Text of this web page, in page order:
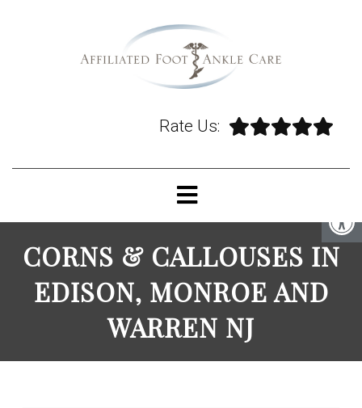
Rate Us:
CORNS & CALLOUSES IN
EDISON, MONROE AND
WARREN NJ